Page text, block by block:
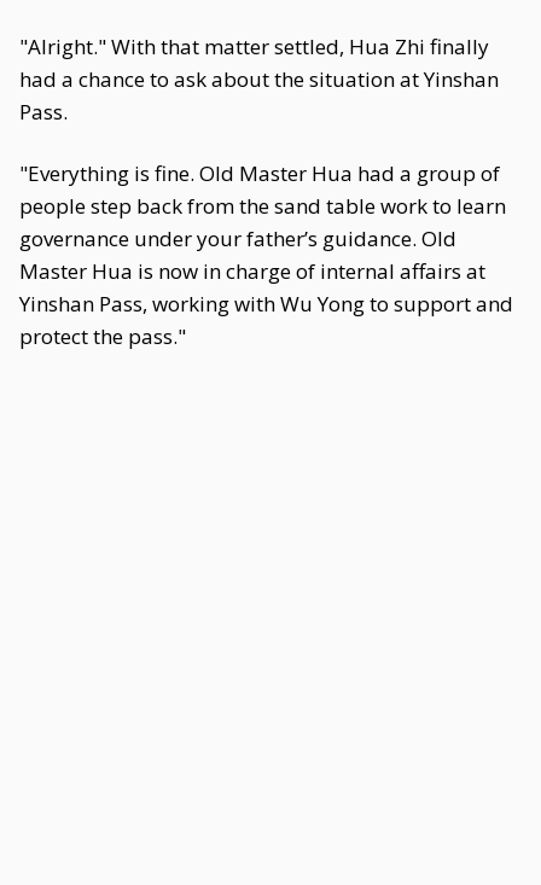
"Alright." With that matter settled, Hua Zhi finally
had a chance to ask about the situation at Yinshan
Pass.
"Everything is fine. Old Master Hua had a group of
people step back from the sand table work to learn
governance under your father’s guidance. Old
Master Hua is now in charge of internal affairs at
Yinshan Pass, working with Wu Yong to support and
protect the pass."